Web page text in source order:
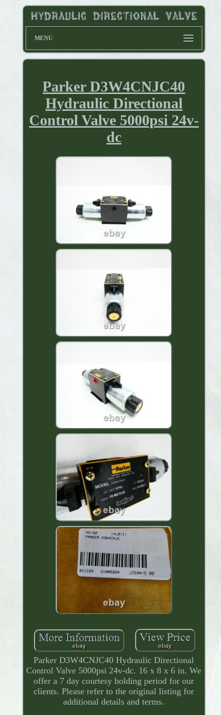
MENU
Parker D3W4CNJC40
Hydraulic Directional
Control Valve 5000psi 24v-
dc
Parker D3W4CNJC40 Hydraulic Directional
Control Valve 5000psi 24v-dc. 16 x 8 x 6 in. We
offer a 7 day courtesy holding period for our
clients. Please refer to the original listing for
additional details and terms.